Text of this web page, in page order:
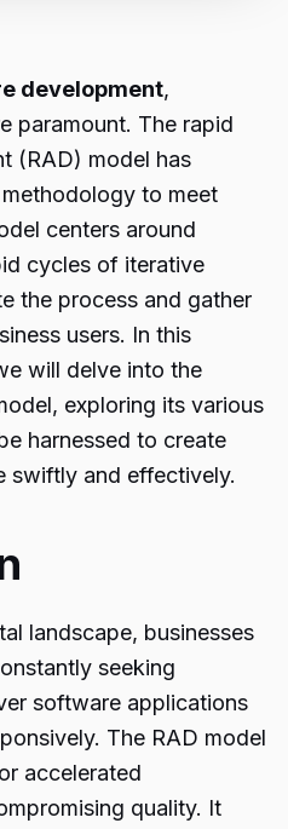
development,
paramount. The rapid
(RAD) model has
to meet
centers around
cycles of iterative
the process and gather
users. In this
will delve into the
exploring its various
harnessed to create
swiftly and effectively.
landscape, businesses
seeking
software applications
The RAD model
accelerated
quality. It